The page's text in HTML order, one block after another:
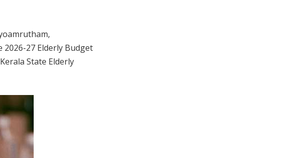
27 Elderly Budget
State Elderly